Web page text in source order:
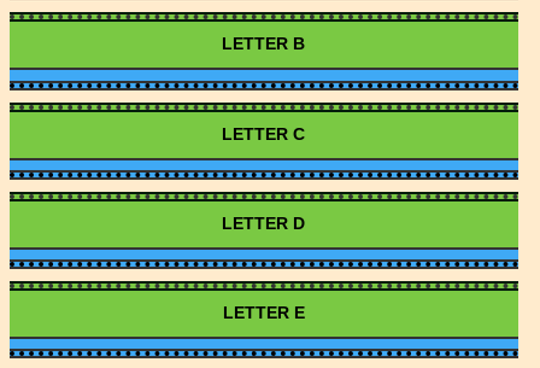
LETTER B
LETTER C
LETTER D
LETTER E